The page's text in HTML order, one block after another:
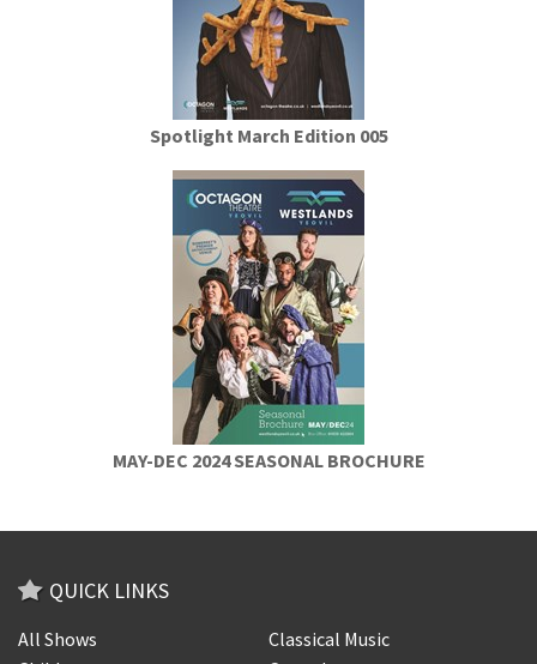
Spotlight March Edition 005
MAY-DEC 2024 SEASONAL BROCHURE
QUICK LINKS
All Shows
Classical Music